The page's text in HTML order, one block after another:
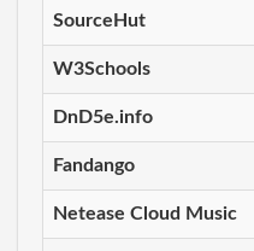
SourceHut
W3Schools
DnD5e.info
Fandango
Netease Cloud Music